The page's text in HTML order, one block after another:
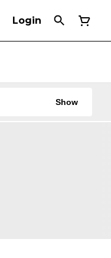
Login
Show